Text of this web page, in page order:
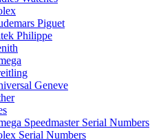
Piguet
Philippe
Geneve
Speedmaster Serial Numbers
Serial Numbers